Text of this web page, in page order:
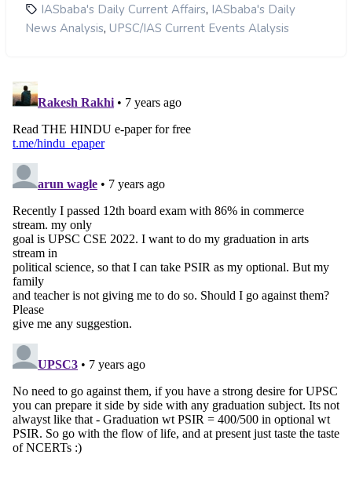
IASbaba's Daily Current Affairs, IASbaba's Daily
News Analysis, UPSC/IAS Current Events Alalysis